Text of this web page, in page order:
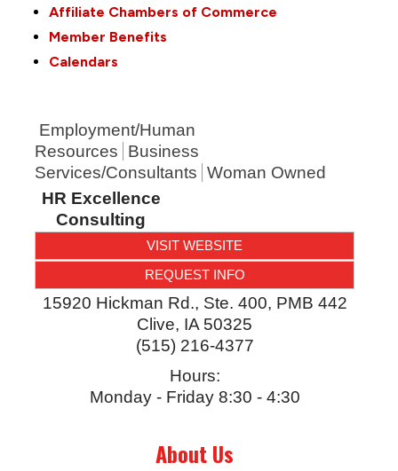
Affiliate Chambers of Commerce
Member Benefits
Calendars
Employment/Human
Resources
Business
Services/Consultants Woman Owned
HR Excellence
Consulting
VISIT WEBSITE
REQUEST INFO
15920 Hickman Rd., Ste. 400, PMB 442
Clive, IA 50325
(515) 216-4377
Hours:
Monday - Friday 8:30 - 4:30
About Us